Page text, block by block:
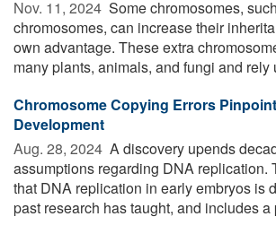
Nov. 11, 2024  Some chromosomes,
chromosomes, can increase their
own advantage. These extra
many plants, animals, and fungi and rely
Chromosome Copying Errors
Development
Aug. 28, 2024  A discovery upends
assumptions regarding DNA replication.
that DNA replication in early embryos is
past research has taught, and includes a